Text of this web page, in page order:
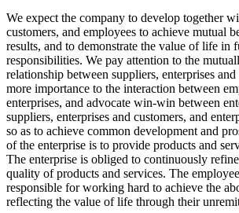
We expect the company to develop together
customers, and employees to achieve mutual
results, and to demonstrate the value of life in
responsibilities. We pay attention to the
relationship between suppliers, enterprises and
more importance to the interaction between
enterprises, and advocate win-win between
suppliers, enterprises and customers, and
so as to achieve common development and
of the enterprise is to provide products and
The enterprise is obliged to continuously
quality of products and services. The
responsible for working hard to achieve the
reflecting the value of life through their